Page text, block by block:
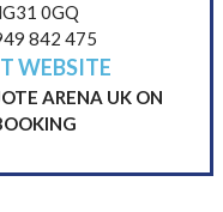
0GQ
842 475
WEBSITE
ARENA UK ON